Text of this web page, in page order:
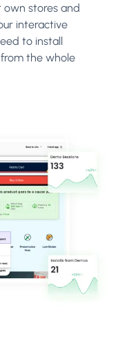
stores and
interactive
to install
the whole